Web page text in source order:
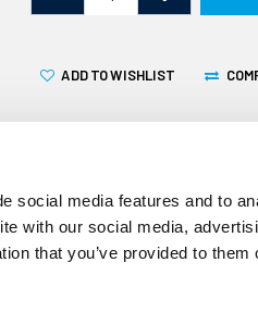
social media features and to
with our social media,
that you’ve provided to them
ADD TO WISHLIST
This Expanded Neoprene
linear metre. It is made